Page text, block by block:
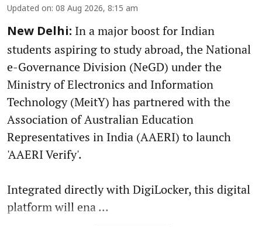
Updated on: 08 Aug 2026, 8:15 am
New Delhi: In a major boost for Indian
students aspiring to study abroad, the National
e-Governance Division (NeGD) under the
Ministry of Electronics and Information
Technology (MeitY) has partnered with the
Association of Australian Education
Representatives in India (AAERI) to launch
'AAERI Verify'.
Integrated directly with DigiLocker, this digital
platform will ena ...